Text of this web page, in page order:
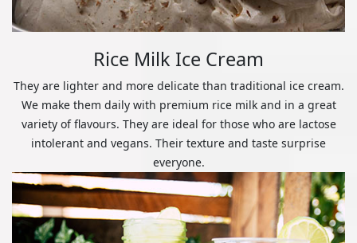
Rice Milk Ice Cream
They are lighter and more delicate than traditional ice cream.
We make them daily with premium rice milk and in a great
variety of flavours. They are ideal for those who are lactose
intolerant and vegans. Their texture and taste surprise
everyone.